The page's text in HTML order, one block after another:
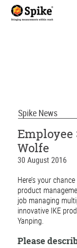
Spike News
Wolfe
30 August 2016
Here’s your
product
job managing
innovative IKE
Yanping.
Please